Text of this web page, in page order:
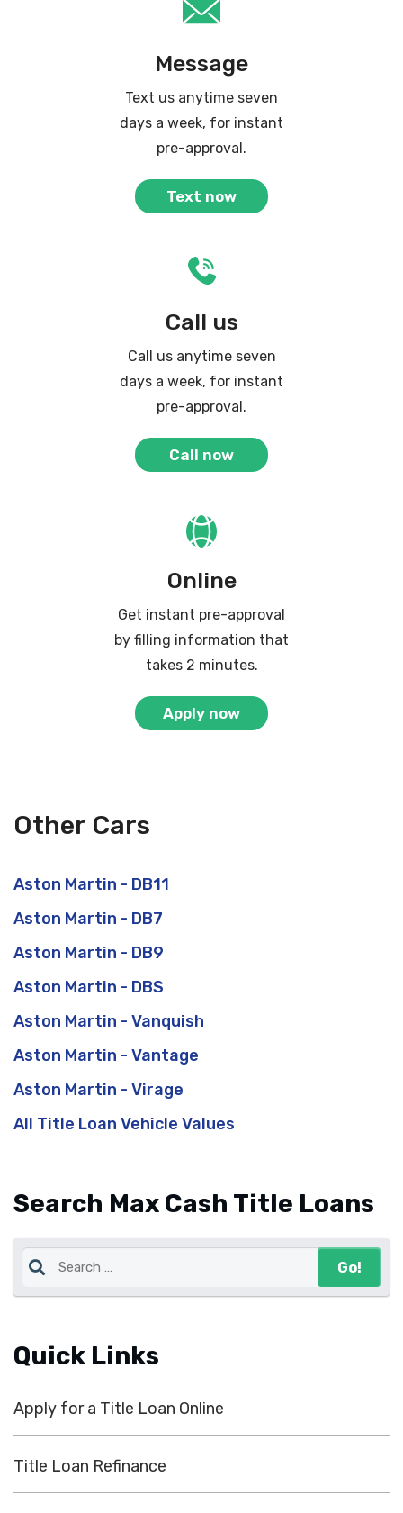
Search Max Cash Title Loans
Quick Links
Apply for a Title Loan Online
Title Loan Refinance
Message
Text us anytime seven
days a week, for instant
pre-approval.
Text now
Call us
Call us anytime seven
days a week, for instant
pre-approval.
Call now
Online
Get instant pre-approval
by filling information that
takes 2 minutes.
Apply now
Other Cars
Aston Martin - DB11
Aston Martin - DB7
Aston Martin - DB9
Aston Martin - DBS
Aston Martin - Vanquish
Aston Martin - Vantage
Aston Martin - Virage
All Title Loan Vehicle Values